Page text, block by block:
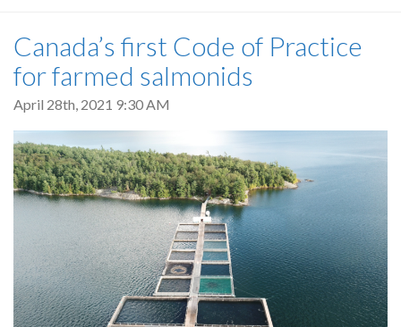
Canada’s first Code of Practice
for farmed salmonids
April 28th, 2021 9:30 AM